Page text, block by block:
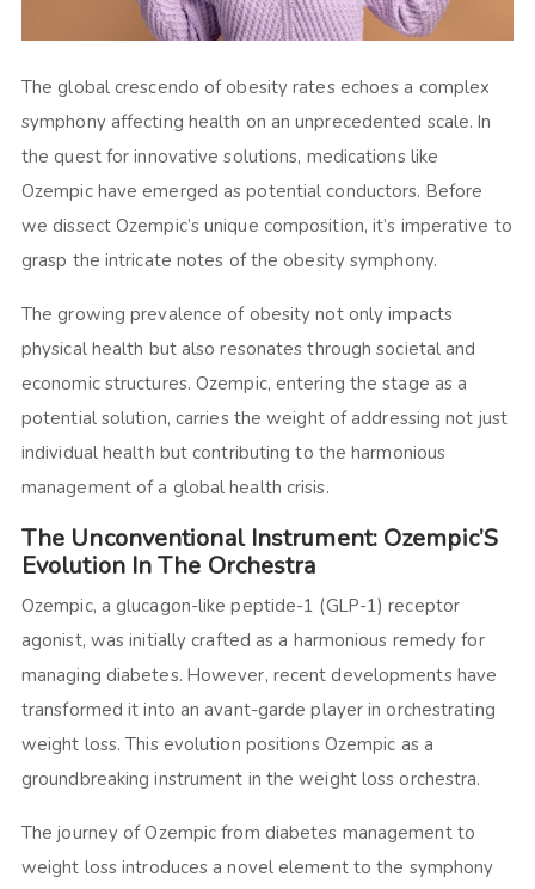
The global crescendo of obesity rates echoes a complex
symphony affecting health on an unprecedented scale. In
the quest for innovative solutions, medications like
Ozempic have emerged as potential conductors. Before
we dissect Ozempic’s unique composition, it’s imperative to
grasp the intricate notes of the obesity symphony.
The growing prevalence of obesity not only impacts
physical health but also resonates through societal and
economic structures. Ozempic, entering the stage as a
potential solution, carries the weight of addressing not just
individual health but contributing to the harmonious
management of a global health crisis.
The Unconventional Instrument: Ozempic’S
Evolution In The Orchestra
Ozempic, a glucagon-like peptide-1 (GLP-1) receptor
agonist, was initially crafted as a harmonious remedy for
managing diabetes. However, recent developments have
transformed it into an avant-garde player in orchestrating
weight loss. This evolution positions Ozempic as a
groundbreaking instrument in the weight loss orchestra.
The journey of Ozempic from diabetes management to
weight loss introduces a novel element to the symphony